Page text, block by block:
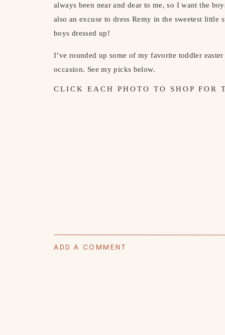
always been near and dear to me, so I want the
also an excuse to dress Remy in the sweetest little
boys dressed up!
I’ve rounded up some of my favorite toddler
occasion. See my picks below.
CLICK EACH PHOTO TO SHOP FOR
ADD A COMMENT